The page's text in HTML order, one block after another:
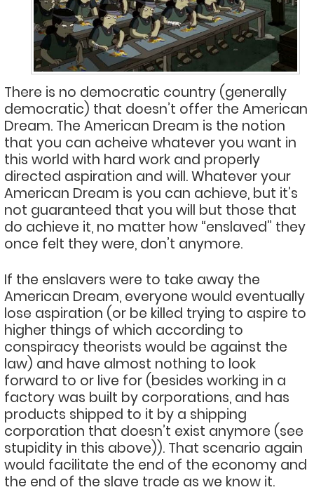
There is no democratic country (generally
democratic) that doesn’t offer the American
Dream. The American Dream is the notion
that you can acheive whatever you want in
this world with hard work and properly
directed aspiration and will. Whatever your
American Dream is you can achieve, but it’s
not guaranteed that you will but those that
do achieve it, no matter how “enslaved” they
once felt they were, don’t anymore.
If the enslavers were to take away the
American Dream, everyone would eventually
lose aspiration (or be killed trying to aspire to
higher things of which according to
conspiracy theorists would be against the
law) and have almost nothing to look
forward to or live for (besides working in a
factory was built by corporations, and has
products shipped to it by a shipping
corporation that doesn’t exist anymore (see
stupidity in this above)). That scenario again
would facilitate the end of the economy and
the end of the slave trade as we know it.